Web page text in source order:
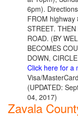
6pm).
FROM highway
STREET.
ROAD. (BY
BECOMES
DOWN,
Click here for a
Visa/
(UPDATED:
04, 2017)
Zavala